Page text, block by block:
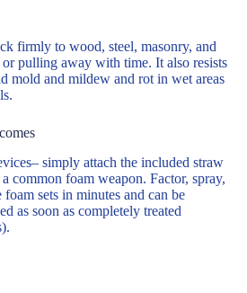
firmly to wood, steel, masonry, and
pulling away with time. It also resists
mold and mildew and rot in wet areas
simply attach the included straw
common foam weapon. Factor, spray,
sets in minutes and can be
as soon as completely treated